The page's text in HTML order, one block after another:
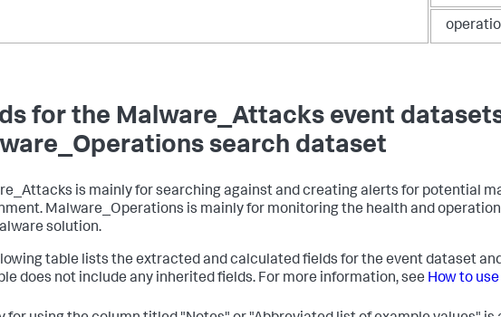
for the Malware_Attacks event
search dataset
is mainly for searching against and creating alerts for potential
Malware_Operations is mainly for monitoring the health and
solution.
table lists the extracted and calculated fields for the event dataset
does not include any inherited fields. For more information, see How to